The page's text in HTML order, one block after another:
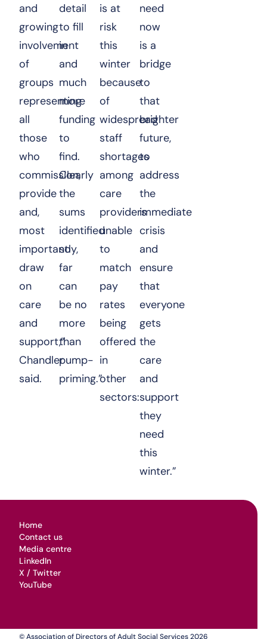
and
growing
involvement
of
groups
representing
all
those
who
commission,
provide
and,
most
importantly,
draw
on
care
and
support,”
Chandler
said.
detail
to fill
in
and
much
more
funding
to
find.
Clearly
the
sums
identified
so
far
can
be no
more
than
pump-
priming.”
is at
risk
this
winter
because
of
widespread
staff
shortages
among
care
providers
unable
to
match
pay
rates
being
offered
in
other
sectors:
need
now
is a
bridge
to
that
brighter
future,
to
address
the
immediate
crisis
and
ensure
that
everyone
gets
the
care
and
support
they
need
this
winter.”
Home
Contact us
Media centre
LinkedIn
X / Twitter
YouTube
© Association of Directors of Adult Social Services 2026